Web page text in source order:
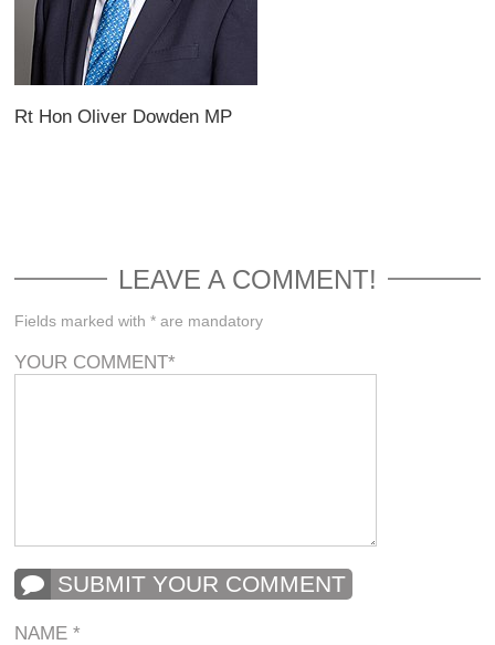
Rt Hon Oliver Dowden MP
LEAVE A COMMENT!
Fields marked with * are mandatory
YOUR COMMENT*
SUBMIT YOUR COMMENT
NAME*